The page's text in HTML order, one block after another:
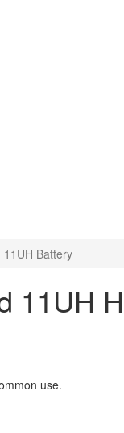
Battery
11UH
use.